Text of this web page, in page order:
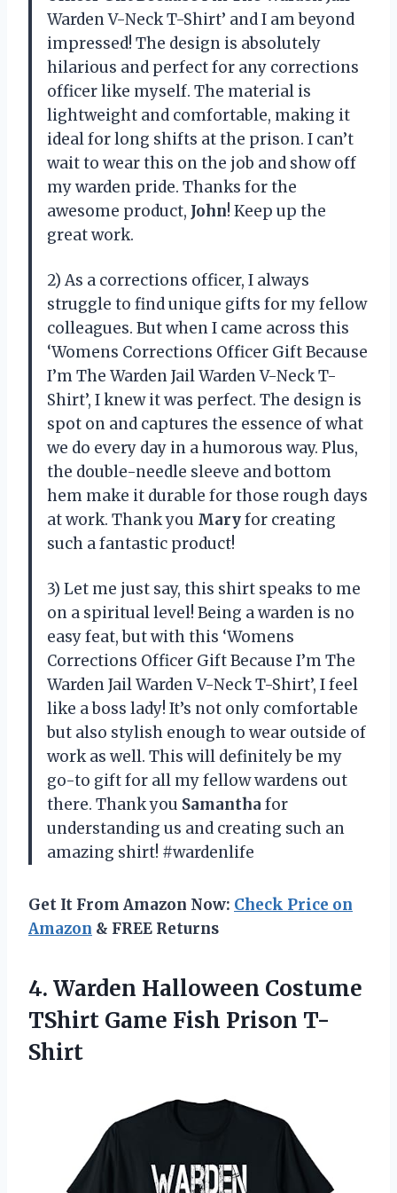
Warden V-Neck T-Shirt’ and I am beyond
impressed! The design is absolutely
hilarious and perfect for any corrections
officer like myself. The material is
lightweight and comfortable, making it
ideal for long shifts at the prison. I can’t
wait to wear this on the job and show off
my warden pride. Thanks for the
awesome product, John! Keep up the
great work.
2) As a corrections officer, I always
struggle to find unique gifts for my fellow
colleagues. But when I came across this
‘Womens Corrections Officer Gift Because
I’m The Warden Jail Warden V-Neck T-
Shirt’, I knew it was perfect. The design is
spot on and captures the essence of what
we do every day in a humorous way. Plus,
the double-needle sleeve and bottom
hem make it durable for those rough days
at work. Thank you Maryfor creating
such a fantastic product!
3) Let me just say, this shirt speaks to me
on a spiritual level! Being a warden is no
easy feat, but with this ‘Womens
Corrections Officer Gift Because I’m The
Warden Jail Warden V-Neck T-Shirt’, I feel
like a boss lady! It’s not only comfortable
but also stylish enough to wear outside of
work as well. This will definitely be my
go-to gift for all my fellow wardens out
there. Thank you Samantha for
understanding us and creating such an
amazing shirt! #wardenlife
Get It From Amazon Now: Check Price on
Amazon & FREE Returns
4. Warden Halloween Costume
TShirt Game Fish Prison T-
Shirt